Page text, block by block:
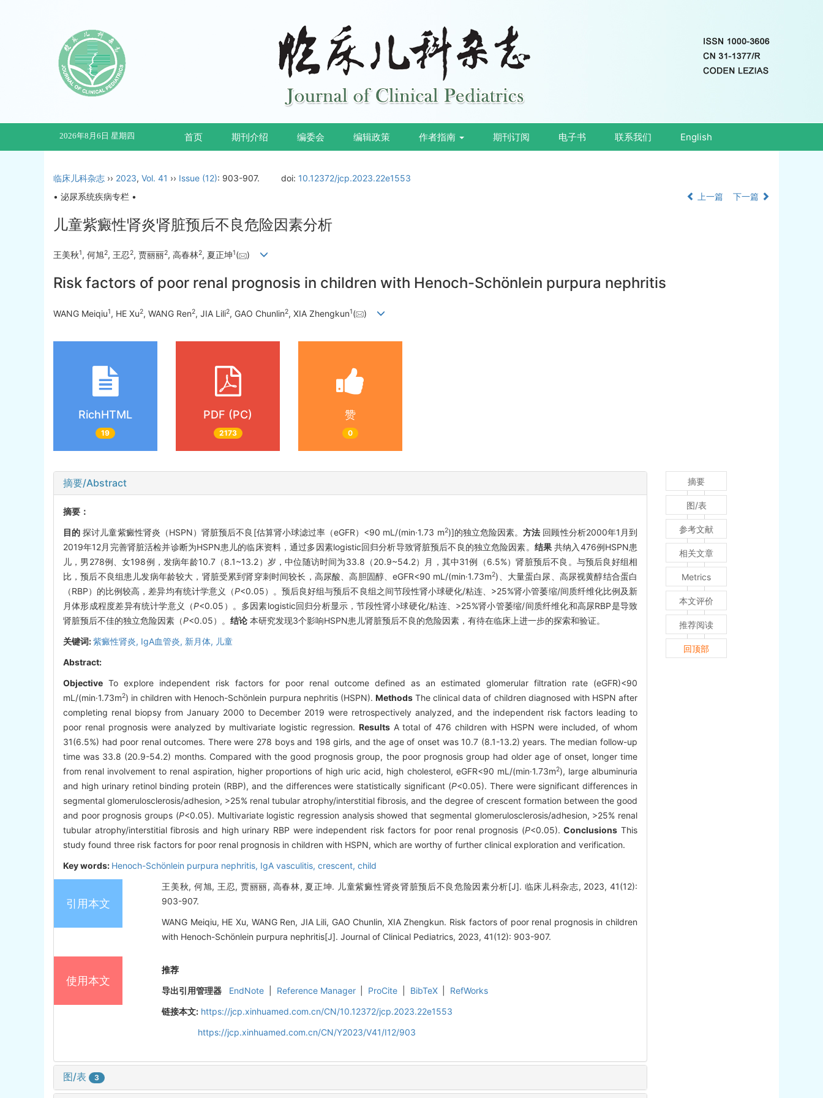
2026年8月6日 星期四 首页 期刊介绍 编委会 编辑政策 作者指南 期刊订阅 电子书 联系我们 English
临床儿科杂志 ›› 2023, Vol. 41 ›› Issue (12): 903-907. doi: 10.12372/jcp.2023.22e1553
• 泌尿系统疾病专栏 •
上一篇 下一篇
儿童紫癜性肾炎肾脏预后不良危险因素分析
王美秋1, 何旭2, 王忍2, 贾丽丽2, 高春林2, 夏正坤1( )
Risk factors of poor renal prognosis in children with Henoch-Schönlein purpura nephritis
WANG Meiqiu1, HE Xu2, WANG Ren2, JIA Lili2, GAO Chunlin2, XIA Zhengkun1( )
RichHTML
19
PDF (PC)
2173
赞
0
摘要/Abstract
摘要：
目的 探讨儿童紫癜性肾炎（HSPN）肾脏预后不良[估算肾小球滤过率（eGFR）<90 mL/(min·1.73 m2)]的独立危险因素。方法 回顾性分析2000年1月到
2019年12月完善肾脏活检并诊断为HSPN患儿的临床资料，通过多因素logistic回归分析导致肾脏预后不良的独立危险因素。 结果 共纳入476例HSPN患
儿，男278例、女198例，发病年龄10.7（8.1~13.2）岁，中位随访时间为33.8（20.9~54.2）月，其中31例（6.5%）肾脏预后不良。与预后良好组相
比，预后不良组患儿发病年龄较大，肾脏受累到肾穿刺时间较长，高尿酸、高胆固醇、eGFR<90 mL/(min·1.73m2)、大量蛋白尿、高尿视黄醇结合蛋白
（RBP）的比例较高，差异均有统计学意义（P<0.05）。预后良好组与预后不良组之间节段性肾小球硬化/粘连、>25%肾小管萎缩/间质纤维化比例及新
月体形成程度差异有统计学意义（P<0.05）。多因素logistic回归分析显示，节段性肾小球硬化/粘连、>25%肾小管萎缩/间质纤维化和高尿RBP是导致
肾脏预后不佳的独立危险因素（P<0.05）。 结论 本研究发现3个影响HSPN患儿肾脏预后不良的危险因素，有待在临床上进一步的探索和验证。
关键词:紫癜性肾炎, IgA血管炎, 新月体, 儿童
Abstract:
Objective To explore independent risk factors for poor renal outcome defined as an estimated glomerular filtration rate (eGFR)<90
mL/(min·1.73m2) in children with Henoch-Schönlein purpura nephritis (HSPN). MethodsThe clinical data of children diagnosed with HSPN after
completing renal biopsy from January 2000 to December 2019 were retrospectively analyzed, and the independent risk factors leading to
poor renal prognosis were analyzed by multivariate logistic regression. ResultsA total of 476 children with HSPN were included, of whom
31(6.5%) had poor renal outcomes. There were 278 boys and 198 girls, and the age of onset was 10.7 (8.1-13.2) years. The median follow-up
time was 33.8 (20.9-54.2) months. Compared with the good prognosis group, the poor prognosis group had older age of onset, longer time
from renal involvement to renal aspiration, higher proportions of high uric acid, high cholesterol, eGFR<90 mL/(min·1.73m2), large albuminuria
and high urinary retinol binding protein (RBP), and the differences were statistically significant (P<0.05). There were significant differences in
segmental glomerulosclerosis/adhesion, >25% renal tubular atrophy/interstitial fibrosis, and the degree of crescent formation between the good
and poor prognosis groups (P<0.05). Multivariate logistic regression analysis showed that segmental glomerulosclerosis/adhesion, >25% renal
tubular atrophy/interstitial fibrosis and high urinary RBP were independent risk factors for poor renal prognosis (P<0.05).Conclusions This
study found three risk factors for poor renal prognosis in children with HSPN, which are worthy of further clinical exploration and verification.
Key words: Henoch-Schönlein purpura nephritis, IgA vasculitis, crescent, child
引用本文
王美秋, 何旭, 王忍, 贾丽丽, 高春林, 夏正坤. 儿童紫癜性肾炎肾脏预后不良危险因素分析[J]. 临床儿科杂志, 2023, 41(12):
903-907.
WANG Meiqiu, HE Xu, WANG Ren, JIA Lili, GAO Chunlin, XIA Zhengkun. Risk factors of poor renal prognosis in children
with Henoch-Schönlein purpura nephritis[J]. Journal of Clinical Pediatrics, 2023, 41(12): 903-907.
使用本文
推荐
导出引用管理器
EndNote Reference Manager ProCite BibTeX
RefWorks
链接本文: https://jcp.xinhuamed.com.cn/CN/10.12372/jcp.2023.22e1553
https://jcp.xinhuamed.com.cn/CN/Y2023/V41/I12/903
图/表 3
摘要
图/表
参考文献
相关文章
Metrics
本文评价
推荐阅读
回顶部